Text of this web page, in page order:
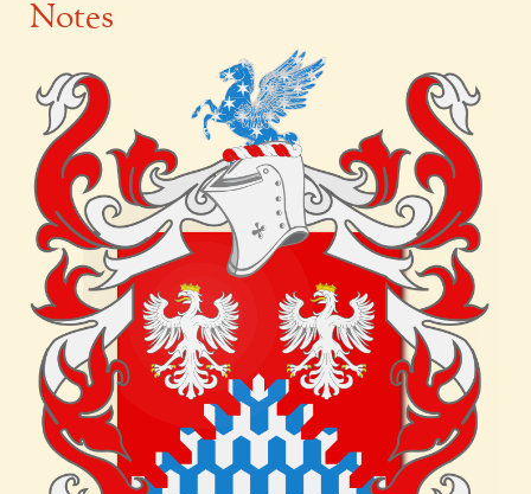
Notes